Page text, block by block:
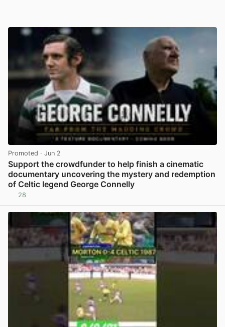
Promoted · Jun 2
Support the crowdfunder to help finish a cinematic
documentary uncovering the mystery and redemption
of Celtic legend George Connelly
28